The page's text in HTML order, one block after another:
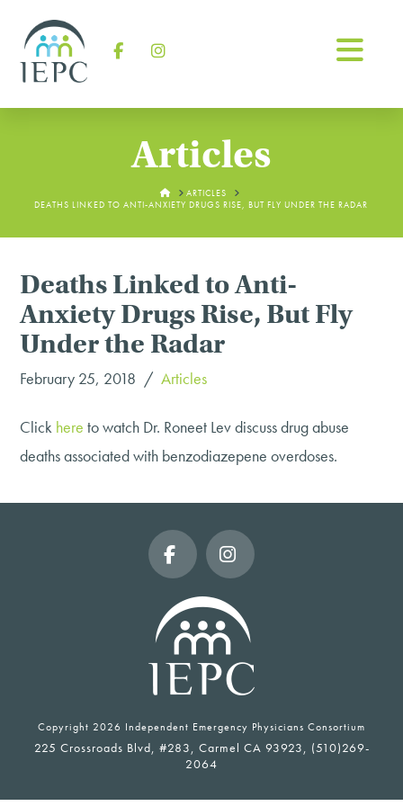
Articles
HOMEARTICLES
DEATHS LINKED TO ANTI-ANXIETY DRUGS RISE, BUT FLY UNDER THE RADAR
Deaths Linked to Anti-
Anxiety Drugs Rise, But Fly
Under the Radar
February 25, 2018 Articles
Click here to watch Dr. Roneet Lev discuss drug abuse
deaths associated with benzodiazepene overdoses.
FacebookInstagram
Copyright 2026 Independent Emergency Physicians Consortium
225 Crossroads Blvd, #283, Carmel CA 93923, (510)269-
2064